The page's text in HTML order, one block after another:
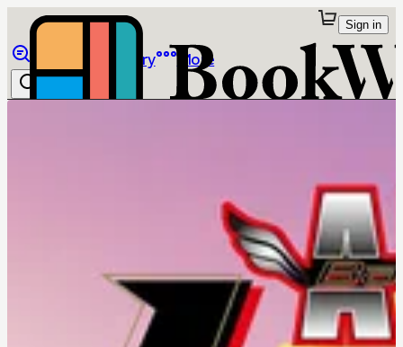
Library More
Sign in